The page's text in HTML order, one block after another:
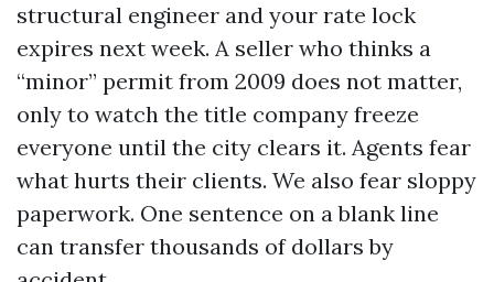
structural engineer and your rate lock
expires next week. A seller who thinks a
“minor” permit from 2009 does not matter,
only to watch the title company freeze
everyone until the city clears it. Agents fear
what hurts their clients. We also fear sloppy
paperwork. One sentence on a blank line
can transfer thousands of dollars by